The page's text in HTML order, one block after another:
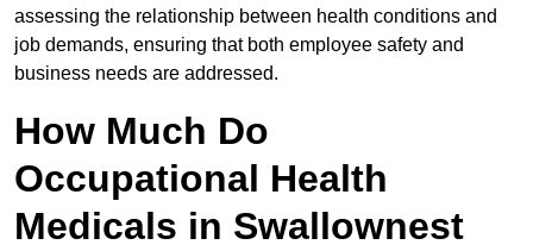
assessing the relationship between health conditions and
job demands, ensuring that both employee safety and
business needs are addressed.
How Much Do
Occupational Health
Medicals in Swallownest